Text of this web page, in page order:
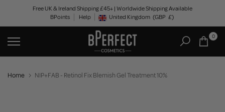
content
Free UK & Ireland Shipping £45+ | Worldwide Shipping Available
BPoints
Help Geolocation Button: United Kingdom, GBP, £
United Kingdom (GBP £)
0
Home NIP+FAB - Retinol Fix Blemish Gel Treatment 10%